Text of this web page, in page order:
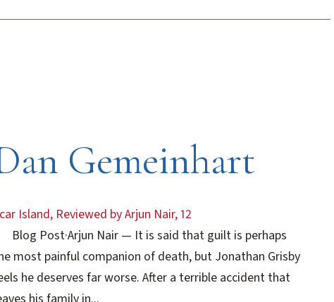
Gemeinhart
Island, Reviewed by Arjun Nair, 12
Blog Post·Arjun Nair — It is said that guilt is perhaps
most painful companion of death, but Jonathan Grisby
he deserves far worse. After a terrible accident that
his family in...